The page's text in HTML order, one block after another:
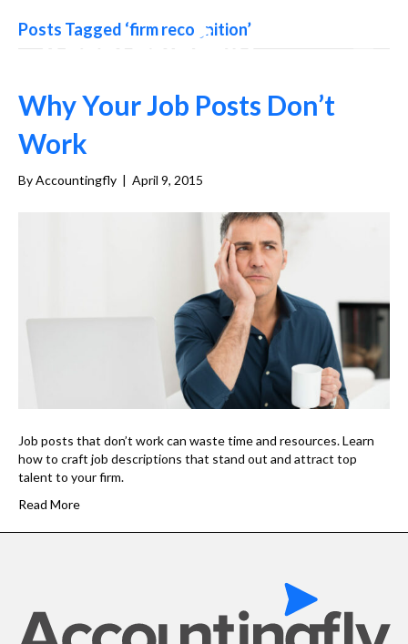
Posts Tagged ‘firm recognition’
Why Your Job Posts Don’t
Work
ByAccountingfly | April 9, 2015
Job posts that don’t work can waste time and resources. Learn
how to craft job descriptions that stand out and attract top
talent to your firm.
Read More